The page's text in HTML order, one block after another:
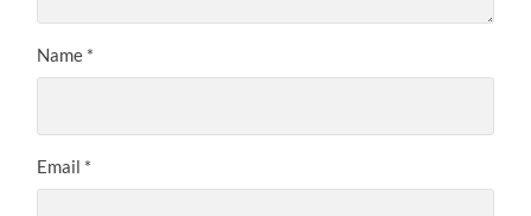
Name *
Email *